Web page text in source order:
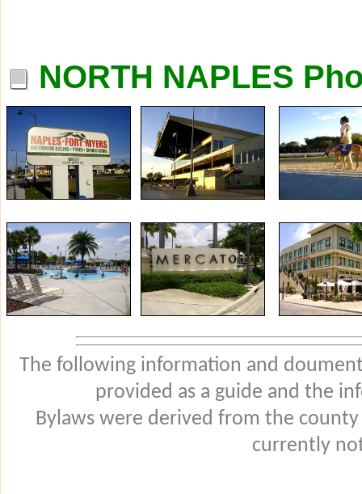
NORTH NAPLES
The following information and
provided as a guide and the
Bylaws were derived from the
currently